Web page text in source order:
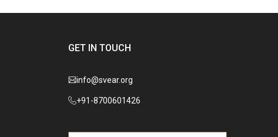
GET IN TOUCH
info@svear.org
+91-8700601426